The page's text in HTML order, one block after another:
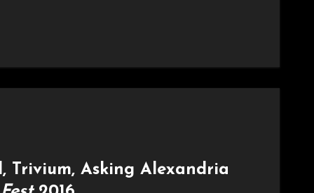
Trivium, Asking Alexandria